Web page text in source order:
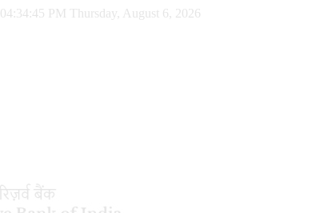
04:34:46 PM Thursday, August 6, 2026